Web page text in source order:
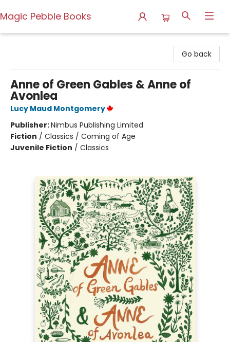
Magic Pebble Books
Go back
Anne of Green Gables & Anne of
Avonlea
Lucy Maud Montgomery
Publisher:Nimbus Publishing Limited
Fiction / Classics / Coming of Age
Juvenile Fiction / Classics